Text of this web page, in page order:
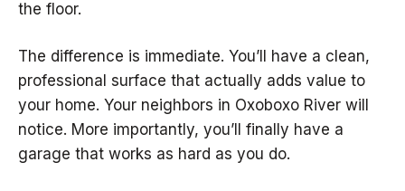
the floor.
The difference is immediate. You’ll have a clean,
professional surface that actually adds value to
your home. Your neighbors in Oxoboxo River will
notice. More importantly, you’ll finally have a
garage that works as hard as you do.